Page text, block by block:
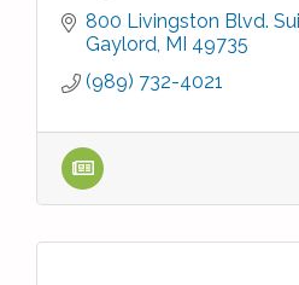
800 Livingston Blvd.
Gaylord MI 49735
(989) 732-4021